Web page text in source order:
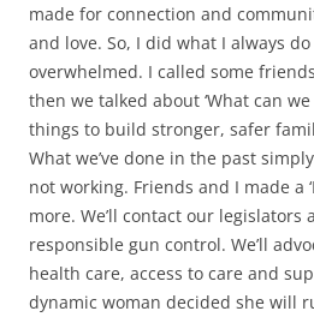
made for connection and
and love. So, I did what I always
overwhelmed. I called some
then we talked about ‘What can
things to build stronger, safer
What we’ve done in the past
not working. Friends and I made a
more. We’ll contact our
responsible gun control. We’ll
health care, access to care and
dynamic woman decided she will